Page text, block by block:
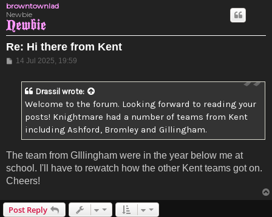
browntownlad
Newbie
Re: Hi there from Kent
Post
14 Jul 2025, 19:59
Drassil wrote:
Welcome to the forum. Looking forward to reading your
posts! Knightmare had a number of teams from Kent
including Ashford, Bromley and Gillingham.
The team from GIllingham were in the year below me at
school. I'll have to rewatch how the other Kent teams got on.
Cheers!
Post Reply